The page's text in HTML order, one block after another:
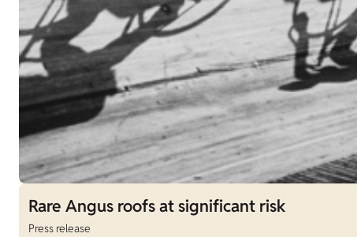
Rare Angus roofs at significant risk
Press release